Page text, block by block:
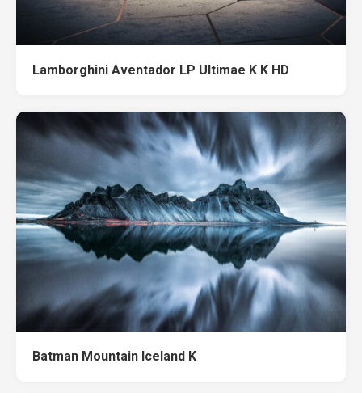
Lamborghini Aventador LP Ultimae K K HD
Batman Mountain Iceland K